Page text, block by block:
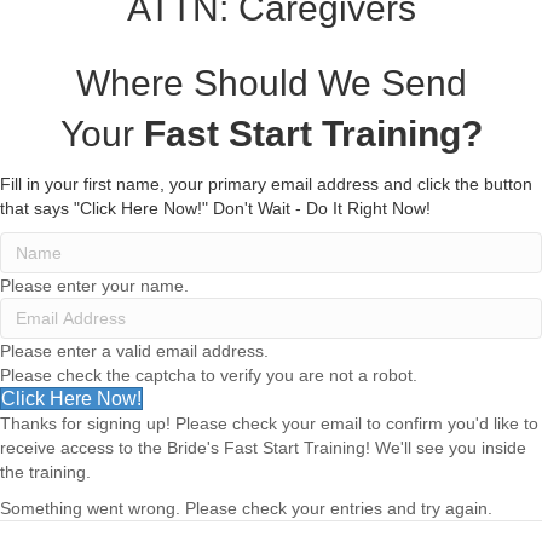
Where Should We Send
Your Fast Start Training?
Fill in your first name, your primary email address and click the button
that says "Click Here Now!" Don't Wait - Do It Right Now!
Please enter your name.
Please enter a valid email address.
Please check the captcha to verify you are not a robot.
Click Here Now!
Thanks for signing up! Please check your email to confirm you'd like to
receive access to the Bride's Fast Start Training! We'll see you inside
the training.
Something went wrong. Please check your entries and try again.